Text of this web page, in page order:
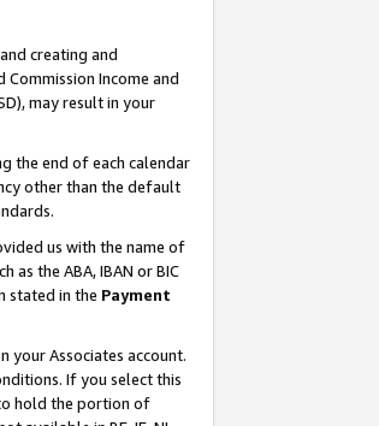
creating and
Income and
may result in your
the end of each calendar
other than the default
us with the name of
the ABA, IBAN or BIC
stated in the Payment
your Associates account.
If you select this
hold the portion of